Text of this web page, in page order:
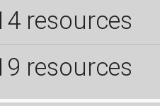
resources
resources